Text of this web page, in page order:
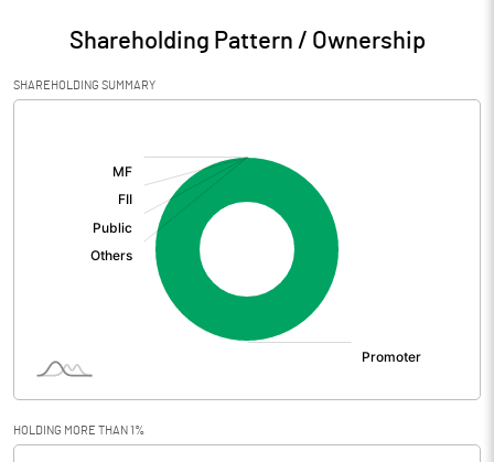
Shareholding Pattern / Ownership
SHAREHOLDING SUMMARY
HOLDING MORE THAN 1%